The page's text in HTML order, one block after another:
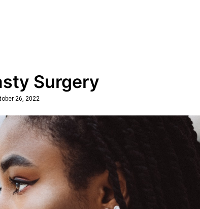
Surgery
26, 2022